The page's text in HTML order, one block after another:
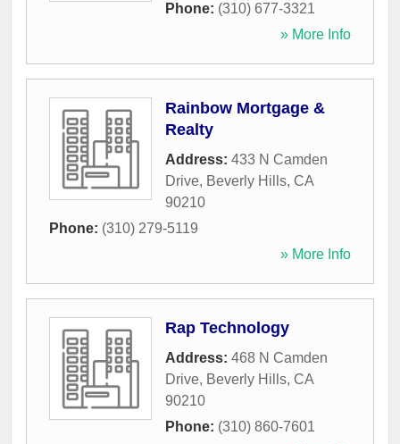
Phone: (310) 677-3321
» More Info
Rainbow Mortgage &
Realty
Address: 433 N Camden
Drive, Beverly Hills, CA
90210
Phone: (310) 279-5119
» More Info
Rap Technology
Address: 468 N Camden
Drive, Beverly Hills, CA
90210
Phone: (310) 860-7601